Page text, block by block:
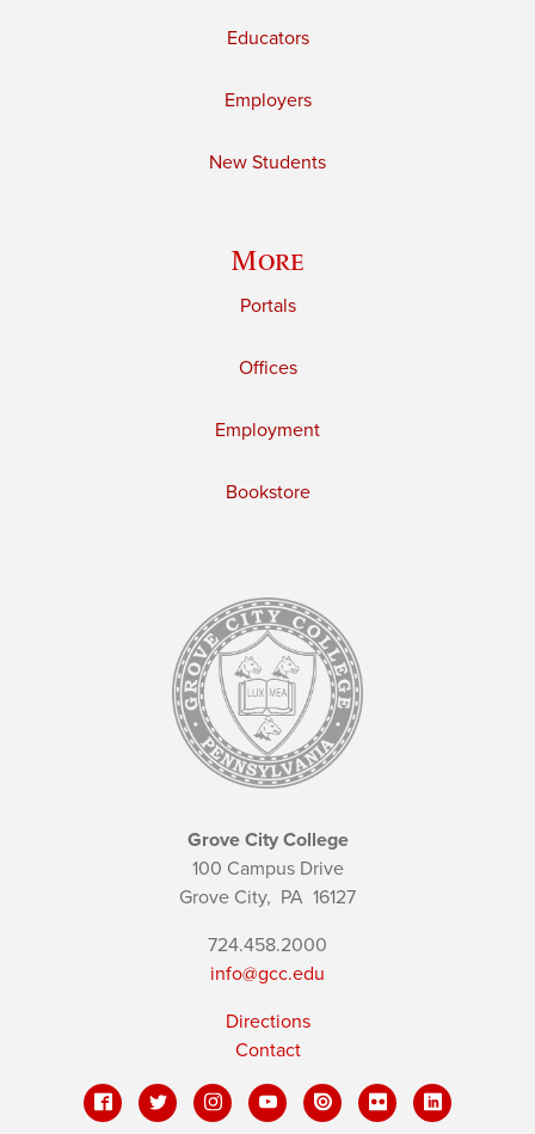
Educators
Employers
New Students
More
Portals
Offices
Employment
Bookstore
Grove City College
100 Campus Drive
Grove City, PA 16127
724.458.2000
info@gcc.edu
Directions
Contact